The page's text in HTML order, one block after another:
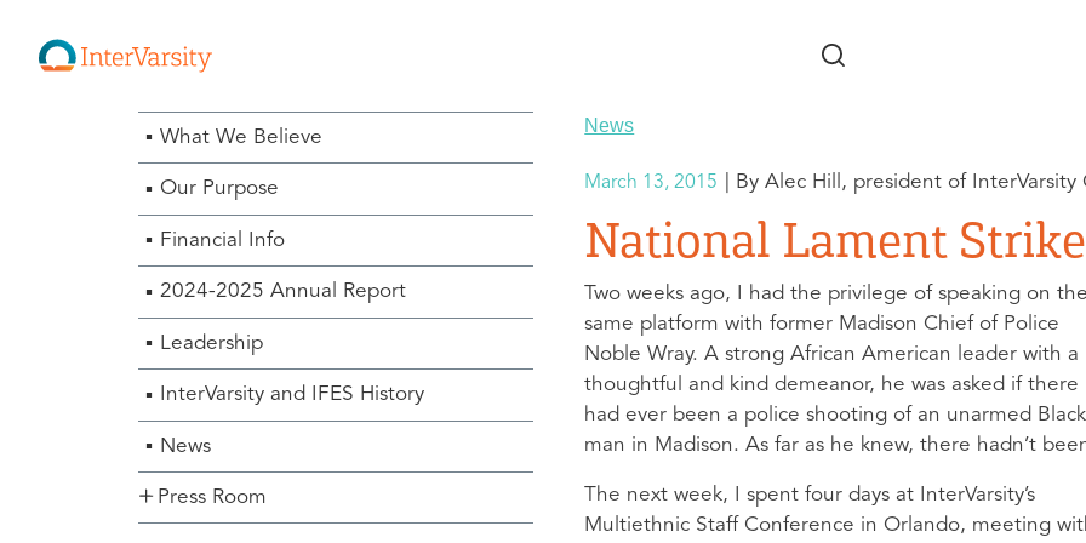
About Us Menu
What We Believe
Our Purpose
Financial Info
2024-2025 Annual Report
Leadership
InterVarsity and IFES History
News
Press Room
News
March 13, 2015 Alec Hill, president of InterVarsity
National Lament
Two weeks ago, I had the privilege of speaking on the
same platform with former Madison Chief of Police
Noble Wray. A strong African American leader with a
thoughtful and kind demeanor, he was asked if there
had ever been a police shooting of an unarmed Black
man in Madison. As far as he knew, there hadn’t
The next week, I spent four days at InterVarsity’s
Multiethnic Staff Conference in Orlando, meeting